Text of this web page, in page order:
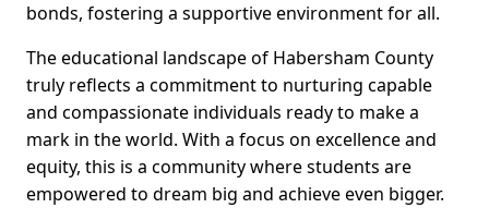
bonds, fostering a supportive environment for all.
The educational landscape of Habersham County
truly reflects a commitment to nurturing capable
and compassionate individuals ready to make a
mark in the world. With a focus on excellence and
equity, this is a community where students are
empowered to dream big and achieve even bigger.